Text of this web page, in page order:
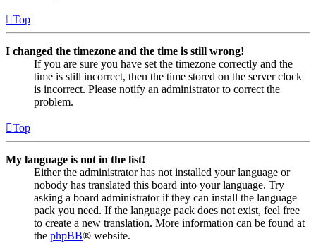
Top
I changed the timezone and the time is still wrong!
If you are sure you have set the timezone correctly and the
time is still incorrect, then the time stored on the server clock
is incorrect. Please notify an administrator to correct the
problem.
Top
My language is not in the list!
Either the administrator has not installed your language or
nobody has translated this board into your language. Try
asking a board administrator if they can install the language
pack you need. If the language pack does not exist, feel free
to create a new translation. More information can be found at
the phpBB® website.